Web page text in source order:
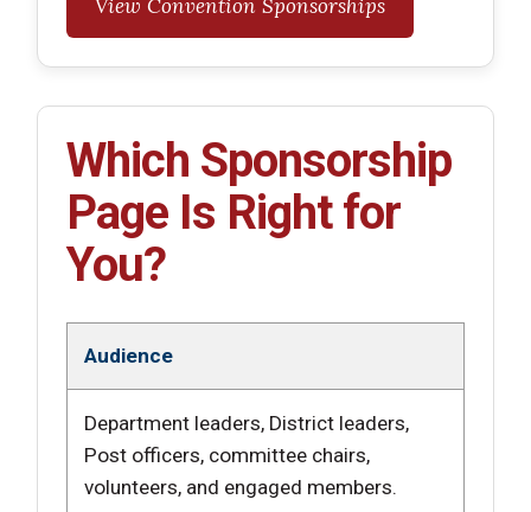
View Convention Sponsorships
Which Sponsorship
Page Is Right for
You?
Audience
Department leaders, District leaders,
Post officers, committee chairs,
volunteers, and engaged members.